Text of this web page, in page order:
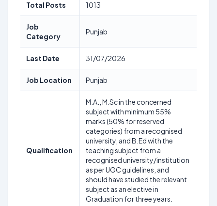
Total Posts 1013
Job
Category
Punjab
Last Date 31/07/2026
Job Location Punjab
Qualification
M.A., M.Sc in the concerned
subject with minimum 55%
marks (50% for reserved
categories) from a recognised
university, and B.Ed with the
teaching subject from a
recognised university/institution
as per UGC guidelines, and
should have studied the relevant
subject as an elective in
Graduation for three years.